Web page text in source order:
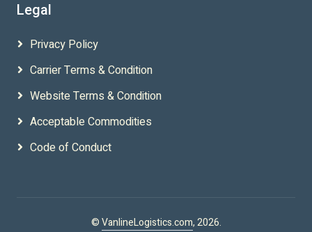
Legal
Privacy Policy
Carrier Terms & Condition
Website Terms & Condition
Acceptable Commodities
Code of Conduct
©VanlineLogistics.com, 2026.